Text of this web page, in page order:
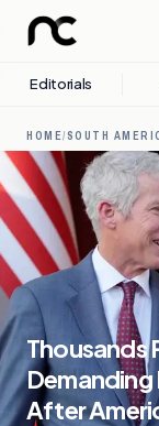
Editorials
HOME/SOUTH
Thousands
Demanding
After